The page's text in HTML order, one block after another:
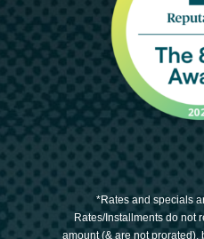
*Rates and specials
Rates/Installments do not
amount (& are not prorated),